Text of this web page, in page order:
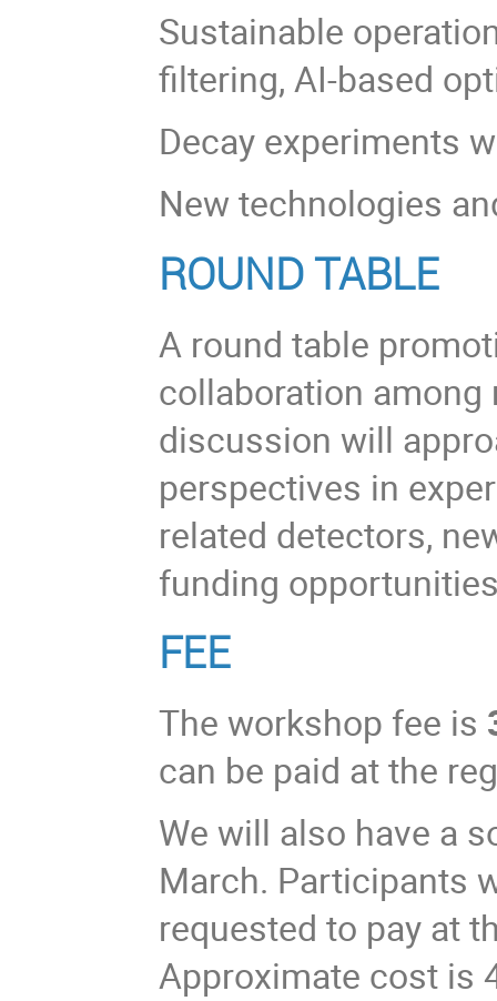
Sustainable
filtering, AI-based
Decay experiments
New technologies
ROUND TABLE
A round table
collaboration among
discussion will
perspectives in
related detectors,
funding
FEE
The workshop fee is
can be paid at the
We will also have a
March. Participants
requested to pay at
Approximate cost is